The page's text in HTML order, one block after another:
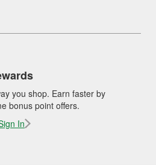
you shop. Earn faster by
bonus point offers.
In